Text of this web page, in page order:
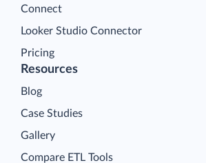
Connect
Looker Studio Connector
Pricing
Resources
Blog
Case Studies
Gallery
Compare ETL Tools